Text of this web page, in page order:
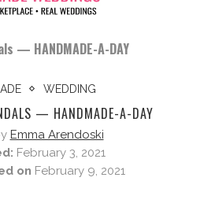
— HANDMADE-A-DAY
WEDDING
— HANDMADE-A-DAY
Emma Arendoski
February 3, 2021
on February 9, 2021